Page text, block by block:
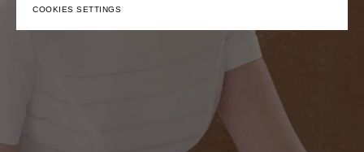
COOKIES SETTINGS